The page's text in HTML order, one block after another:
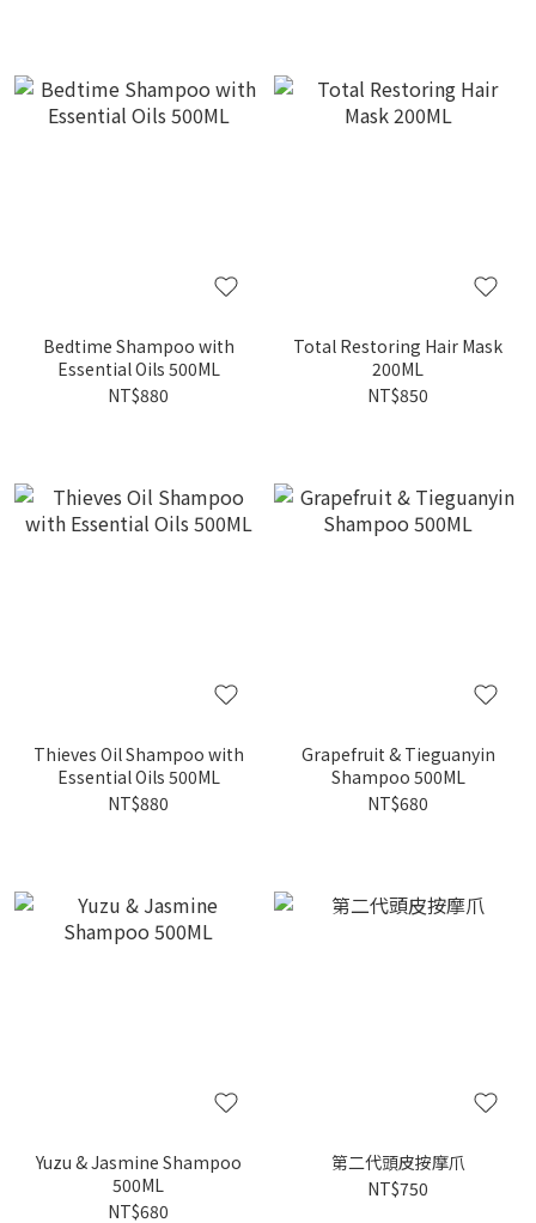
Bedtime Shampoo with
Essential Oils 500ML
NT$880
Total Restoring Hair Mask
200ML
NT$850
Thieves Oil Shampoo with
Essential Oils 500ML
NT$880
Grapefruit & Tieguanyin
Shampoo 500ML
NT$680
Yuzu & Jasmine Shampoo
500ML
NT$680
第二代頭皮按摩爪
NT$750